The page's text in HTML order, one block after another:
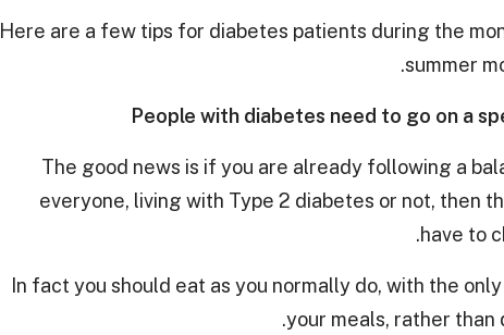
Here are a few tips for diabetes patients during the
summer
The good news is if you are already following a
everyone, living with Type 2 diabetes or not, then
have to
In fact you should eat as you normally do, with the
your meals, rather than